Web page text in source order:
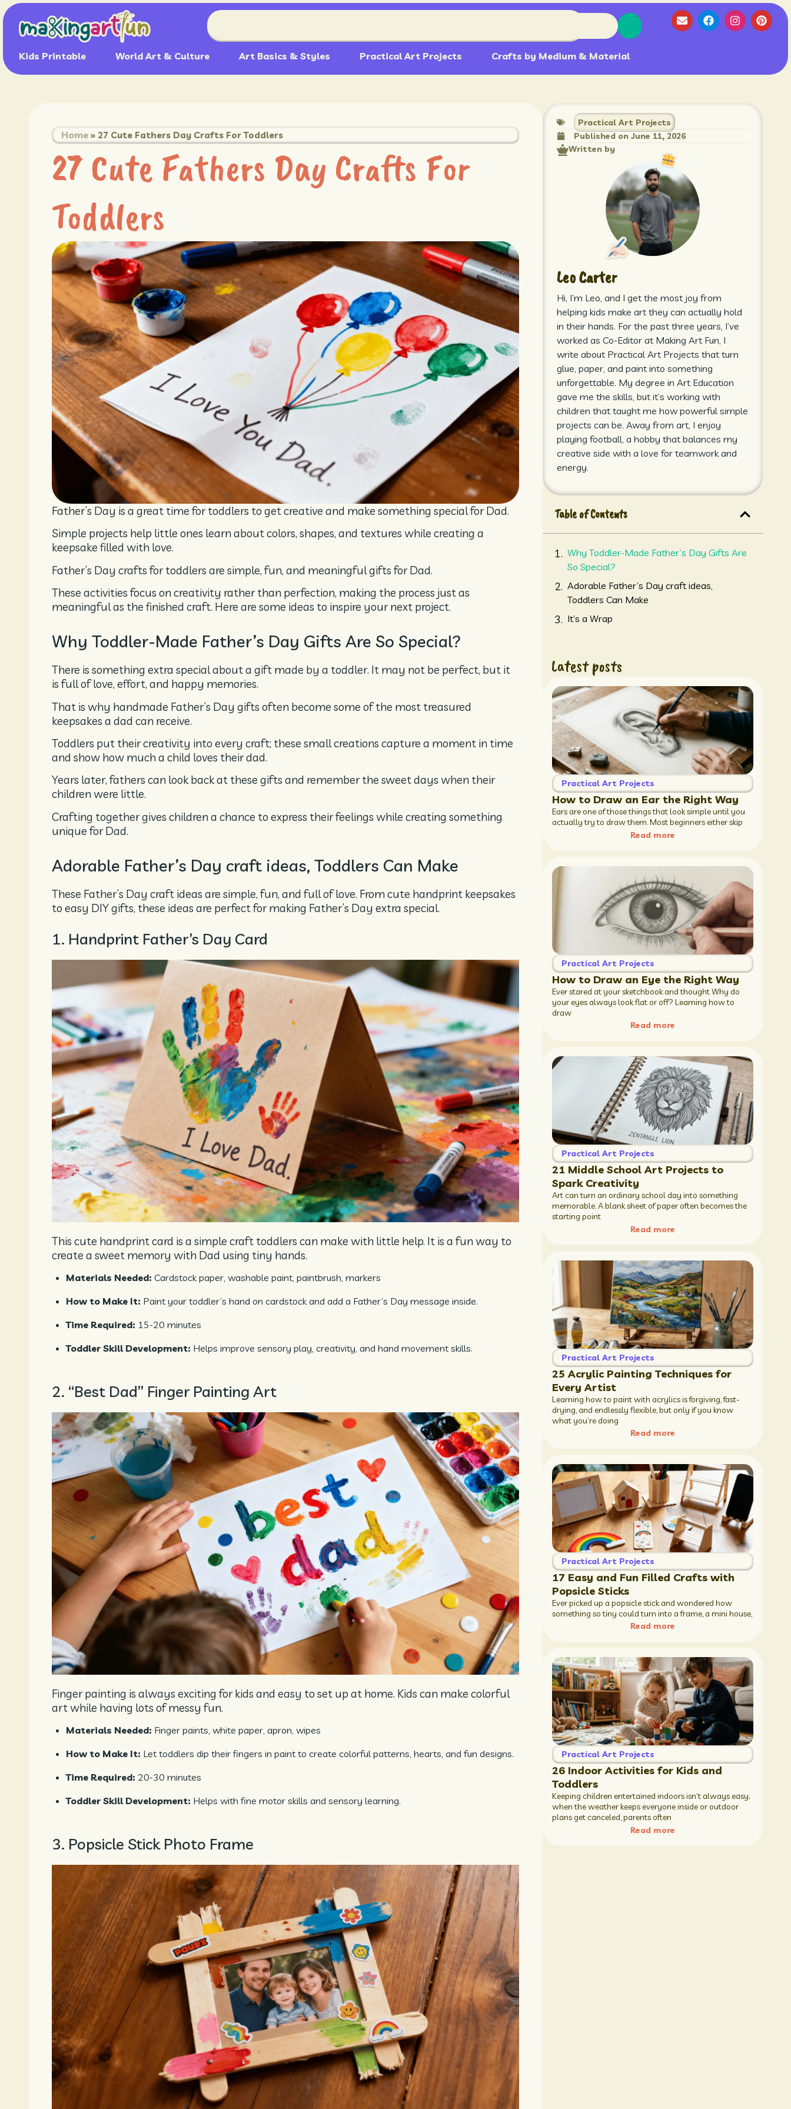
Kids Printable World Art & Culture Art Basics & Styles Practical Art Projects Crafts by Medium & Material
Home » 27 Cute Fathers Day Crafts For Toddlers
27 Cute Fathers Day Crafts For
Toddlers
Father’s Day is a great time for toddlers to get creative and make something special for Dad.
Simple projects help little ones learn about colors, shapes, and textures while creating a
keepsake filled with love.
Father’s Day crafts for toddlers are simple, fun, and meaningful gifts for Dad.
These activities focus on creativity rather than perfection, making the process just as
meaningful as the finished craft. Here are some ideas to inspire your next project.
Why Toddler-Made Father’s Day Gifts Are So Special?
There is something extra special about a gift made by a toddler. It may not be perfect, but it
is full of love, effort, and happy memories.
That is why handmade Father’s Day gifts often become some of the most treasured
keepsakes a dad can receive.
Toddlers put their creativity into every craft; these small creations capture a moment in time
and show how much a child loves their dad.
Years later, fathers can look back at these gifts and remember the sweet days when their
children were little.
Crafting together gives children a chance to express their feelings while creating something
unique for Dad.
Adorable Father’s Day craft ideas, Toddlers Can Make
These Father’s Day craft ideas are simple, fun, and full of love. From cute handprint keepsakes
to easy DIY gifts, these ideas are perfect for making Father’s Day extra special.
1. Handprint Father’s Day Card
This cute handprint card is a simple craft toddlers can make with little help. It is a fun way to
create a sweet memory with Dad using tiny hands.
Materials Needed: Cardstock paper, washable paint, paintbrush, markers
How to Make It: Paint your toddler’s hand on cardstock and add a Father’s Day message inside.
Time Required: 15-20 minutes
Toddler Skill Development: Helps improve sensory play, creativity, and hand movement skills.
2. “Best Dad” Finger Painting Art
Finger painting is always exciting for kids and easy to set up at home. Kids can make colorful
art while having lots of messy fun.
Materials Needed: Finger paints, white paper, apron, wipes
How to Make It: Let toddlers dip their fingers in paint to create colorful patterns, hearts, and fun designs.
Time Required: 20-30 minutes
Toddler Skill Development: Helps with fine motor skills and sensory learning.
3. Popsicle Stick Photo Frame
Practical Art Projects
Published on June 11, 2026
Written by
Leo Carter
Hi, I’m Leo, and I get the most joy from
helping kids make art they can actually hold
in their hands. For the past three years, I’ve
worked as Co-Editor at Making Art Fun, I
write about Practical Art Projects that turn
glue, paper, and paint into something
unforgettable. My degree in Art Education
gave me the skills, but it’s working with
children that taught me how powerful simple
projects can be. Away from art, I enjoy
playing football, a hobby that balances my
creative side with a love for teamwork and
energy.
Table of Contents
Why Toddler-Made Father’s Day Gifts Are
So Special?
Adorable Father’s Day craft ideas,
Toddlers Can Make
It’s a Wrap
Latest posts
Practical Art Projects
How to Draw an Ear the Right Way
Ears are one of those things that look simple until you
actually try to draw them. Most beginners either skip
Read more
Practical Art Projects
How to Draw an Eye the Right Way
Ever stared at your sketchbook and thought Why do
your eyes always look flat or off? Learning how to
draw
Read more
Practical Art Projects
21 Middle School Art Projects to
Spark Creativity
Art can turn an ordinary school day into something
memorable. A blank sheet of paper often becomes the
starting point
Read more
Practical Art Projects
25 Acrylic Painting Techniques for
Every Artist
Learning how to paint with acrylics is forgiving, fast-
drying, and endlessly flexible, but only if you know
what you’re doing
Read more
Practical Art Projects
17 Easy and Fun Filled Crafts with
Popsicle Sticks
Ever picked up a popsicle stick and wondered how
something so tiny could turn into a frame, a mini house,
Read more
Practical Art Projects
26 Indoor Activities for Kids and
Toddlers
Keeping children entertained indoors isn’t always easy;
when the weather keeps everyone inside or outdoor
plans get canceled, parents often
Read more